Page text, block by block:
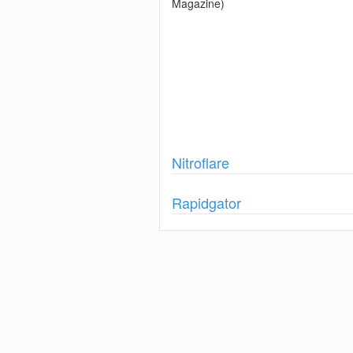
Magazine)
Show
Nitroflare
Show
Rapidgator